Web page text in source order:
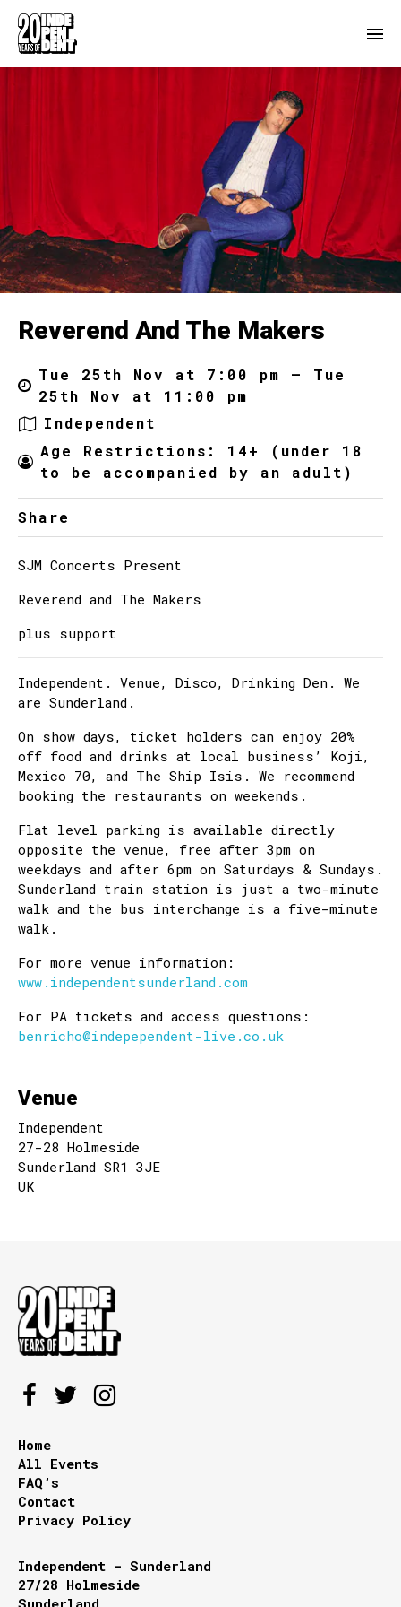
Reverend And The Makers
Tue 25th Nov at 7:00 pm – Tue
25th Nov at 11:00 pm
Independent
Age Restrictions: 14+ (under 18
to be accompanied by an adult)
Share
SJM Concerts Present
Reverend and The Makers
plus support
Independent. Venue, Disco, Drinking Den. We
are Sunderland.
On show days, ticket holders can enjoy 20%
off food and drinks at local business’ Koji,
Mexico 70, and The Ship Isis. We recommend
booking the restaurants on weekends.
Flat level parking is available directly
opposite the venue, free after 3pm on
weekdays and after 6pm on Saturdays & Sundays.
Sunderland train station is just a two-minute
walk and the bus interchange is a five-minute
walk.
For more venue information:
www.independentsunderland.com
For PA tickets and access questions:
benricho@indepependent-live.co.uk
Venue
Independent
27-28 Holmeside
Sunderland SR1 3JE
UK
Home
All Events
FAQ’s
Contact
Privacy Policy
Independent - Sunderland
27/28 Holmeside